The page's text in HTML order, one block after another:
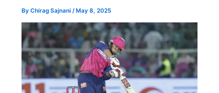
By Chirag Sajnani / May 8, 2025